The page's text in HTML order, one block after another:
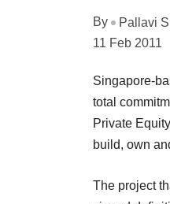
By
Pallavi S
11 Feb 2011
Singapore-
total
Private
build, own
The project